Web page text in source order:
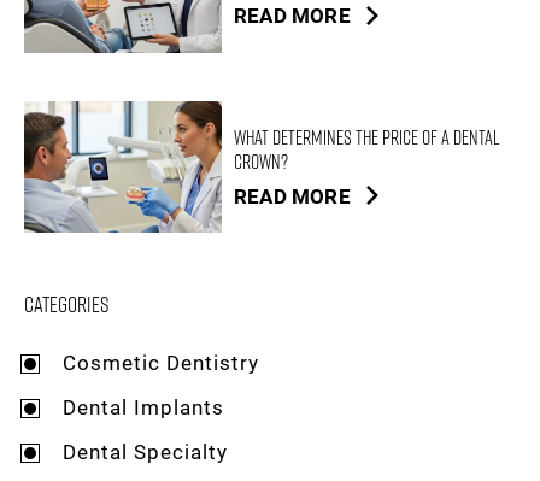
READ MORE
What Determines the Price of a Dental
Crown?
READ MORE
Categories
Cosmetic Dentistry
Dental Implants
Dental Specialty